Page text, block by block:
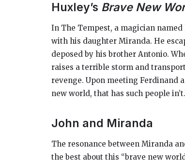
Huxley’s Brave New
In The Tempest, a magician
with his daughter Miranda. He
deposed by his brother Antonio.
raises a terrible storm and
revenge. Upon meeting Ferdinand
new world, that has such people
John and Miranda
The resonance between Miranda
the best about this “brave new